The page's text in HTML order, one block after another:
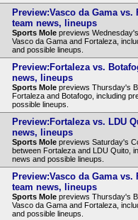
Preview:Vasco da Gama
team news, lineups
Sports Molepreviews
Vasco da Gama and Fortaleza,
and possible lineups.
Preview:Fortaleza vs.
news, lineups
Sports Molepreviews Thursday's
Fortaleza and Botafogo, including
possible lineups.
Preview:Fortaleza vs. LDU
news, lineups
Sports Molepreviews Saturday's
between Fortaleza and LDU Quito,
news and possible lineups.
Preview:Vasco da Gama
team news, lineups
Sports Molepreviews Thursday's
Vasco da Gama and Fortaleza,
and possible lineups.